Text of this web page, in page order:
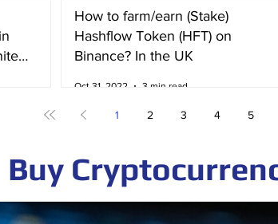
How to farm/earn (Stake)
Hashflow Token (HFT) on
Binance? In the UK
Oct 31, 2022 3 min read
1 2 3 4 5
Buy